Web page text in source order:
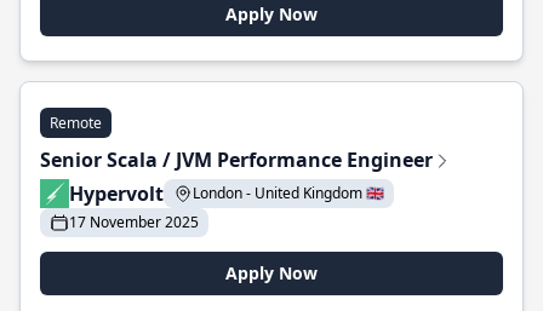
Apply Now
Remote
Senior Scala / JVM Performance Engineer
Hypervolt
London - United Kingdom 🇬🇧
17 November 2025
Apply Now